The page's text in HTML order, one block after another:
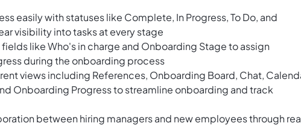
easily with statuses like Complete, In Progress, To Do, and
visibility into tasks at every stage
like Who's in charge and Onboarding Stage to assign
during the onboarding process
views including References, Onboarding Board, Chat,
Onboarding Progress to streamline onboarding and track
between hiring managers and new employees through